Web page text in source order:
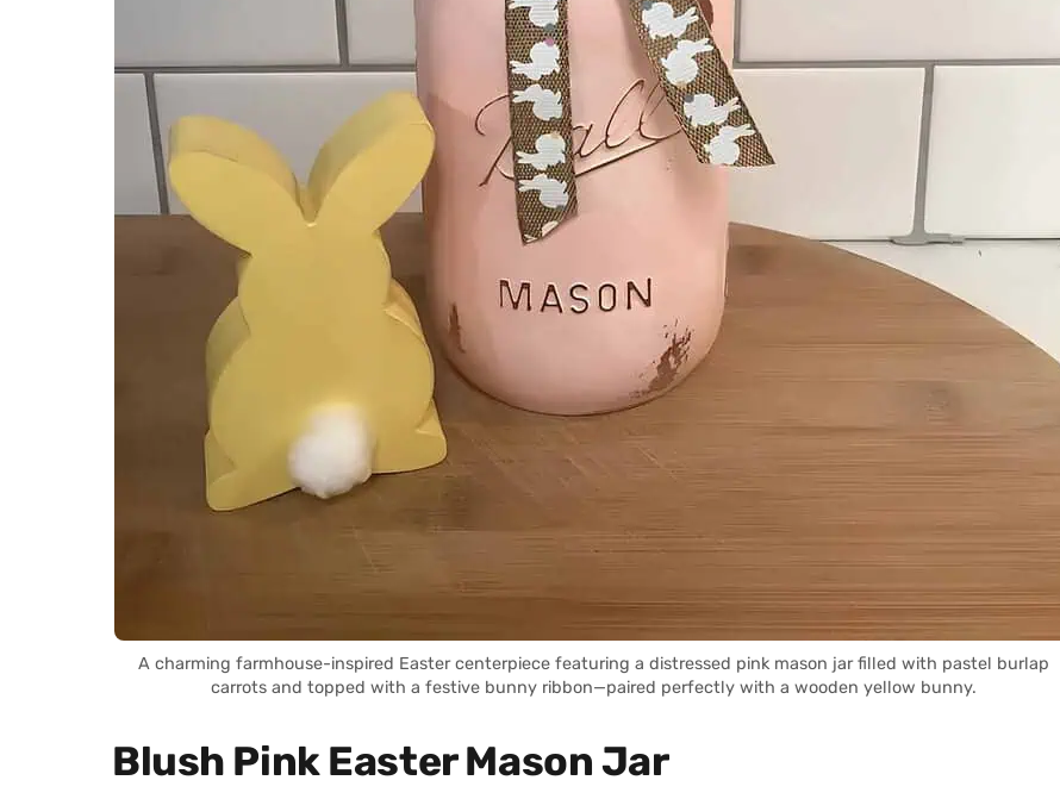
A charming farmhouse-inspired Easter centerpiece featuring a distressed pink mason jar filled with pastel burlap
carrots and topped with a festive bunny ribbon—paired perfectly with a wooden yellow bunny.
Blush Pink Easter Mason Jar